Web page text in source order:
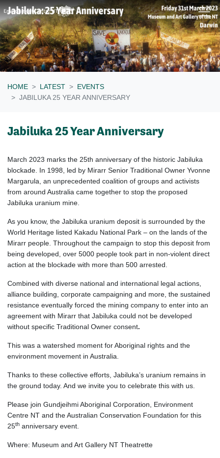
Skip navigation
HOME LATEST
EVENTS
JABILUKA 25 YEAR ANNIVERSARY
Jabiluka 25 Year Anniversary
March 2023 marks the 25th anniversary of the historic Jabiluka
blockade. In 1998, led by Mirarr Senior Traditional Owner Yvonne
Margarula, an unprecedented coalition of groups and activists
from around Australia came together to stop the proposed
Jabiluka uranium mine.
As you know, the Jabiluka uranium deposit is surrounded by the
World Heritage listed Kakadu National Park – on the lands of the
Mirarr people. Throughout the campaign to stop this deposit from
being developed, over 5000 people took part in non-violent direct
action at the blockade with more than 500 arrested.
Combined with diverse national and international legal actions,
alliance building, corporate campaigning and more, the sustained
resistance eventually forced the mining company to enter into an
agreement with Mirarr that Jabiluka could not be developed
without specific Traditional Owner consent.
This was a watershed moment for Aboriginal rights and the
environment movement in Australia.
Thanks to these collective efforts, Jabiluka’s uranium remains in
the ground today. And we invite you to celebrate this with us.
Please join Gundjeihmi Aboriginal Corporation, Environment
Centre NT and the Australian Conservation Foundation for this
25th anniversary event.
Where: Museum and Art Gallery NT Theatrette